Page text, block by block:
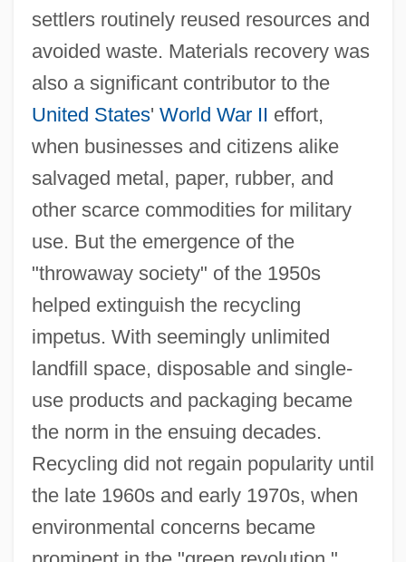
settlers routinely reused resources and
avoided waste. Materials recovery was
also a significant contributor to the
United States' World War II effort,
when businesses and citizens alike
salvaged metal, paper, rubber, and
other scarce commodities for military
use. But the emergence of the
"throwaway society" of the 1950s
helped extinguish the recycling
impetus. With seemingly unlimited
landfill space, disposable and single-
use products and packaging became
the norm in the ensuing decades.
Recycling did not regain popularity until
the late 1960s and early 1970s, when
environmental concerns became
Recycling And Reclamation Worker
Recycler
Recycled Textiles
Recycled Paper Greetings, Inc.